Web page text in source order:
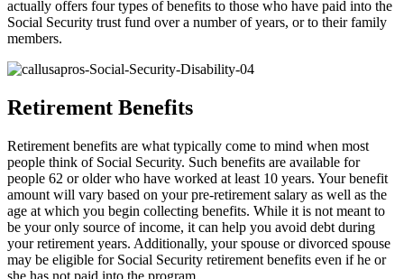
actually offers four types of benefits to those who have paid into the
Social Security trust fund over a number of years, or to their family
members.
Retirement Benefits
Retirement benefits are what typically come to mind when most
people think of Social Security. Such benefits are available for
people 62 or older who have worked at least 10 years. Your benefit
amount will vary based on your pre-retirement salary as well as the
age at which you begin collecting benefits. While it is not meant to
be your only source of income, it can help you avoid debt during
your retirement years. Additionally, your spouse or divorced spouse
may be eligible for Social Security retirement benefits even if he or
she has not paid into the program.